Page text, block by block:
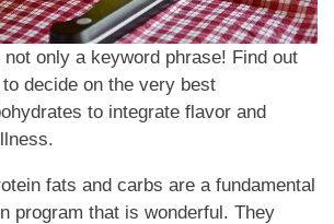
not only a keyword phrase! Find out
to decide on the very best
to integrate flavor and
fats and carbs are a fundamental
program that is wonderful. They